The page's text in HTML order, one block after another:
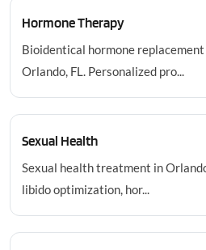
Hormone Therapy
Bioidentical hormone
Orlando, FL. Personalized pro...
Sexual Health
Sexual health treatment in
libido optimization, hor...